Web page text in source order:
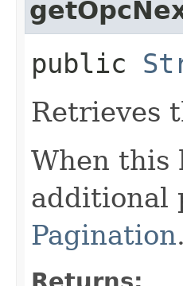
public
Retrieves
When this
additional
Pagination.